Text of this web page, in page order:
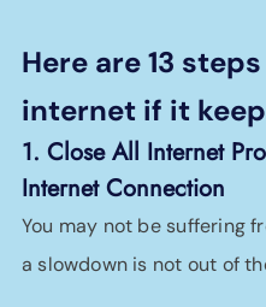
Here are 13
internet if it
1. Close All Internet
Internet Connection
You may not be suffering
a slowdown is not out of